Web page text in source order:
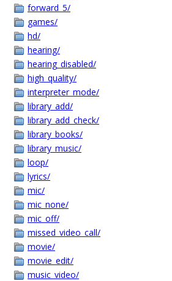
forward_5/
games/
hd/
hearing/
hearing_disabled/
high_quality/
interpreter_mode/
library_add/
library_add_check/
library_books/
library_music/
loop/
lyrics/
mic/
mic_none/
mic_off/
missed_video_call/
movie/
movie_edit/
music_video/